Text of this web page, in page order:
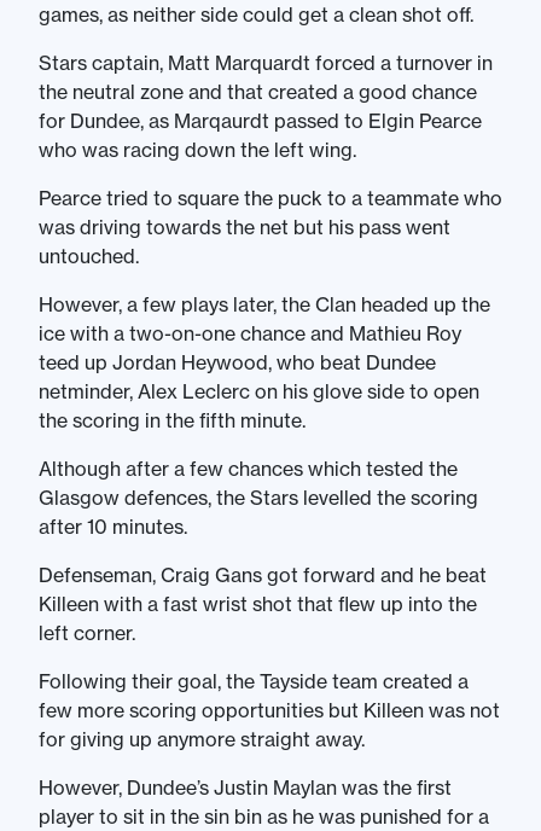
games, as neither side could get a clean shot off.
Stars captain, Matt Marquardt forced a turnover in
the neutral zone and that created a good chance
for Dundee, as Marqaurdt passed to Elgin Pearce
who was racing down the left wing.
Pearce tried to square the puck to a teammate who
was driving towards the net but his pass went
untouched.
However, a few plays later, the Clan headed up the
ice with a two-on-one chance and Mathieu Roy
teed up Jordan Heywood, who beat Dundee
netminder, Alex Leclerc on his glove side to open
the scoring in the fifth minute.
Although after a few chances which tested the
Glasgow defences, the Stars levelled the scoring
after 10 minutes.
Defenseman, Craig Gans got forward and he beat
Killeen with a fast wrist shot that flew up into the
left corner.
Following their goal, the Tayside team created a
few more scoring opportunities but Killeen was not
for giving up anymore straight away.
However, Dundee’s Justin Maylan was the first
player to sit in the sin bin as he was punished for a